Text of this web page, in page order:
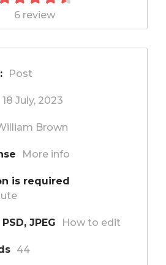
6 review
Post
18 July, 2023
Brown
More info
is required
JPEG How to edit
44